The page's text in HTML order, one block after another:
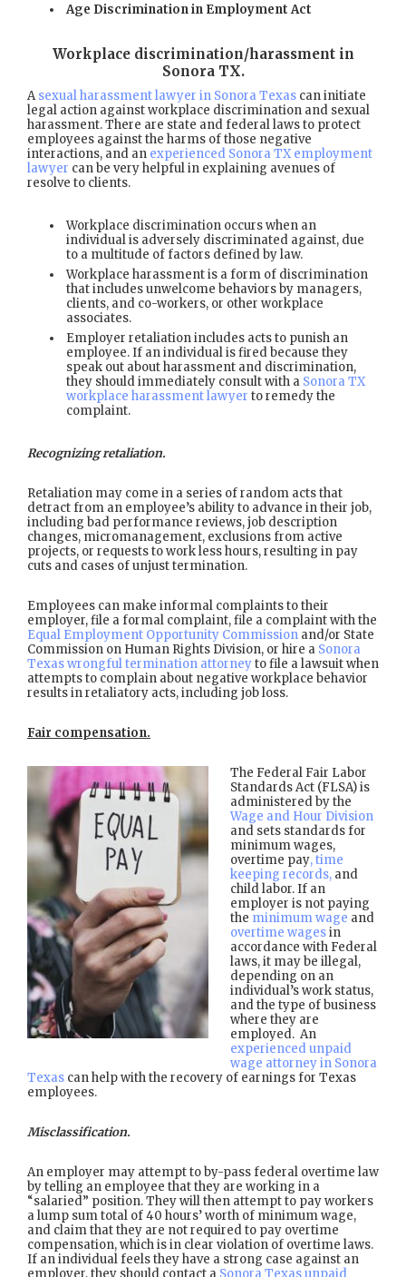
Age Discrimination in Employment Act
Workplace discrimination/harassment in
Sonora TX.
Asexual harassment lawyer in Sonora Texas can initiate
legal action against workplace discrimination and sexual
harassment. There are state and federal laws to protect
employees against the harms of those negative
interactions, and an experienced Sonora TX employment
lawyer can be very helpful in explaining avenues of
resolve to clients.
Workplace discrimination occurs when an
individual is adversely discriminated against, due
to a multitude of factors defined by law.
Workplace harassment is a form of discrimination
that includes unwelcome behaviors by managers,
clients, and co-workers, or other workplace
associates.
Employer retaliation includes acts to punish an
employee. If an individual is fired because they
speak out about harassment and discrimination,
they should immediately consult with a Sonora TX
workplace harassment lawyer to remedy the
complaint.
Recognizing retaliation.
Retaliation may come in a series of random acts that
detract from an employee’s ability to advance in their job,
including bad performance reviews, job description
changes, micromanagement, exclusions from active
projects, or requests to work less hours, resulting in pay
cuts and cases of unjust termination.
Employees can make informal complaints to their
employer, file a formal complaint, file a complaint with the
Equal Employment Opportunity Commission and/or State
Commission on Human Rights Division, or hire a Sonora
Texas wrongful termination attorneyto file a lawsuit when
attempts to complain about negative workplace behavior
results in retaliatory acts, including job loss.
Fair compensation.
The Federal Fair Labor
Standards Act (FLSA) is
administered by the
Wage and Hour Division
and sets standards for
minimum wages,
overtime pay, time
keeping records, and
child labor. If an
employer is not paying
the minimum wage and
overtime wagesin
accordance with Federal
laws, it may be illegal,
depending on an
individual’s work status,
and the type of business
where they are
employed. An
experienced unpaid
wage attorney in Sonora
Texas can help with the recovery of earnings for Texas
employees.
Misclassification.
An employer may attempt to by-pass federal overtime law
by telling an employee that they are working in a
“salaried” position. They will then attempt to pay workers
a lump sum total of 40 hours’ worth of minimum wage,
and claim that they are not required to pay overtime
compensation, which is in clear violation of overtime laws.
If an individual feels they have a strong case against an
employer, they should contact a Sonora Texas unpaid